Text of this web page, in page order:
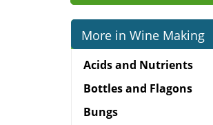
More in Wine Making
Acids and Nutrients
Bottles and Flagons
Bungs